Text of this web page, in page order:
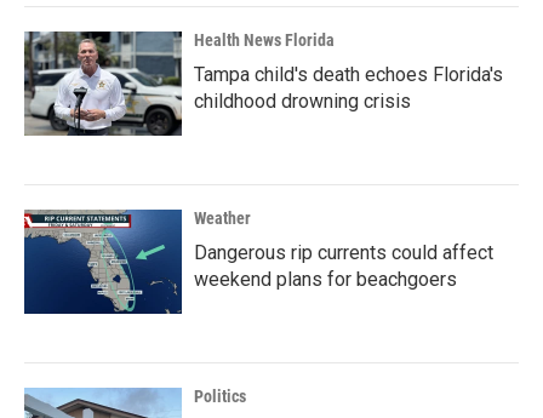
Health News Florida
Tampa child's death echoes Florida's
childhood drowning crisis
Weather
Dangerous rip currents could affect
weekend plans for beachgoers
Politics